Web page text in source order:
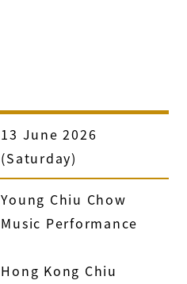
13 June 2026
(Saturday)
Young Chiu Chow
Music Performance
Hong Kong Chiu